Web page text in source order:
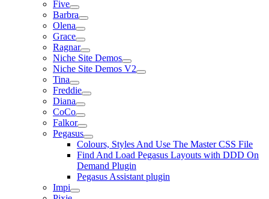
Five
Barbra
Olena
Grace
Ragnar
Niche Site Demos
Niche Site Demos V2
Tina
Freddie
Diana
CoCo
Falkor
Pegasus
Colours, Styles And Use The Master CSS File
Find And Load Pegasus Layouts with DDD On
Demand Plugin
Pegasus Assistant plugin
Impi